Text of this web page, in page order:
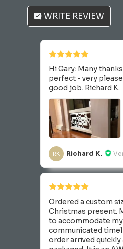
WRITE REVIEW
Hi Gary: Many
perfect - very
good job. Richard K.
RK Richard K.
Ordered a custom
Christmas present.
to accommodate
communicated
order arrived quickly